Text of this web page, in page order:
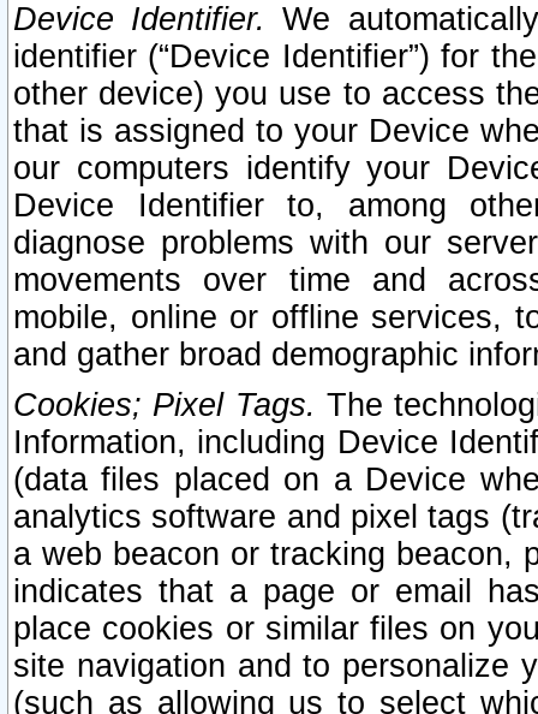
Device Identifier. We
identifier (“Device Identifier”) for
other device) you use to access
that is assigned to your Device
our computers identify your
Device Identifier to, among
diagnose problems with our
movements over time and
mobile, online or offline services,
and gather broad demographic
Cookies; Pixel Tags. The
Information, including Device
(data files placed on a Device
analytics software and pixel tags
a web beacon or tracking beacon,
indicates that a page or email
place cookies or similar files on
site navigation and to personalize
(such as allowing us to select